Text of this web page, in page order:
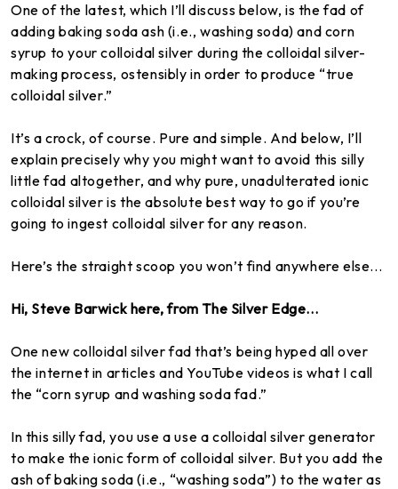
One of the latest, which I’ll discuss below, is the fad of
adding baking soda ash (i.e., washing soda) and corn
syrup to your colloidal silver during the colloidal silver-
making process, ostensibly in order to produce “true
colloidal silver.”
It’s a crock, of course. Pure and simple. And below, I’ll
explain precisely why you might want to avoid this silly
little fad altogether, and why pure, unadulterated ionic
colloidal silver is the absolute best way to go if you’re
going to ingest colloidal silver for any reason.
Here’s the straight scoop you won’t find anywhere else...
Hi, Steve Barwick here, from The Silver Edge...
One new colloidal silver fad that’s being hyped all over
the internet in articles and YouTube videos is what I call
the “corn syrup and washing soda fad.”
In this silly fad, you use a use a colloidal silver generator
to make the ionic form of colloidal silver. But you add the
ash of baking soda (i.e., “washing soda”) to the water as